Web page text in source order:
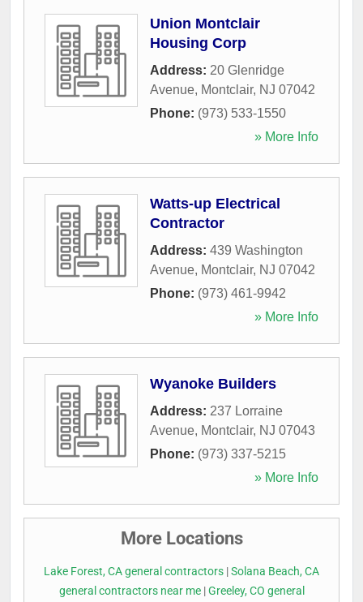
Union Montclair
Housing Corp
Address: 20 Glenridge
Avenue, Montclair, NJ 07042
Phone: (973) 533-1550
» More Info
Watts-up Electrical
Contractor
Address: 439 Washington
Avenue, Montclair, NJ 07042
Phone: (973) 461-9942
» More Info
Wyanoke Builders
Address: 237 Lorraine
Avenue, Montclair, NJ 07043
Phone: (973) 337-5215
» More Info
More Locations
Lake Forest, CA general contractors |Solana Beach, CA
general contractors near me|Greeley, CO general